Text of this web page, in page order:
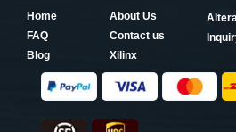
Home
About Us
FAQ
Contact us
Blog
Xilinx